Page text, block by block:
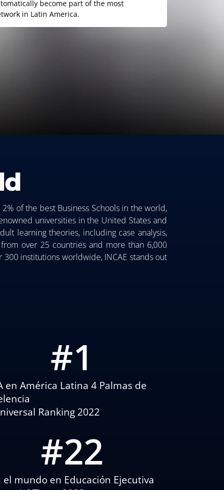
become part of the most
in Latin America.
of the best Business Schools in the world,
universities in the United States and
learning theories, including case analysis,
over 25 countries and more than 6,000
institutions worldwide, INCAE stands out
en América Latina 4 Palmas de
Ranking 2022
#1
el mundo en Educación Ejecutiva
#22